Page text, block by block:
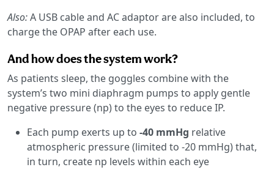
Also:A USB cable and AC adaptor are also included, to
charge the OPAP after each use.
And how does the system work?
As patients sleep, the goggles combine with the
system’s two mini diaphragm pumps to apply gentle
negative pressure (np) to the eyes to reduce IP.
Each pump exerts up to -40 mmHg relative
atmospheric pressure (limited to -20 mmHg) that,
in turn, create np levels within each eye